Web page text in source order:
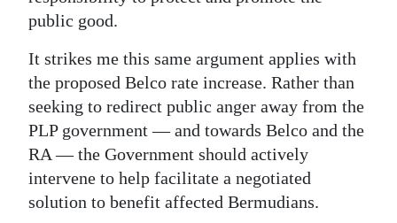
public good.
It strikes me this same argument applies with
the proposed Belco rate increase. Rather than
seeking to redirect public anger away from the
PLP government — and towards Belco and the
RA — the Government should actively
intervene to help facilitate a negotiated
solution to benefit affected Bermudians.